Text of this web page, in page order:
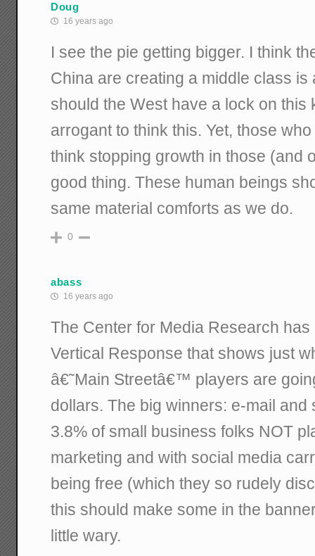
Doug
16 years ago
I see the pie getting bigger. I think
China are creating a middle class is
should the West have a lock on this
arrogant to think this. Yet, those
think stopping growth in those (and
good thing. These human beings
same material comforts as we do.
0
abass
16 years ago
The Center for Media Research
Vertical Response that shows just
â€˜Main Streetâ€™ players are
dollars. The big winners: e-mail and
3.8% of small business folks NOT
marketing and with social media
being free (which they so rudely
this should make some in the
little wary.